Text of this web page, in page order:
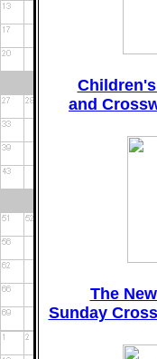
and
The
Sunday